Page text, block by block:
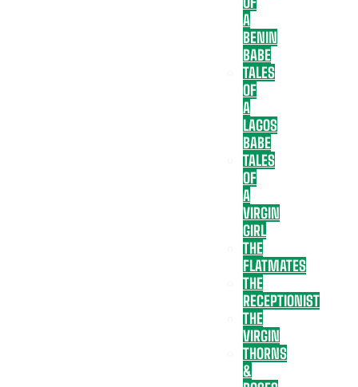
A
BENIN
BABE
TALES
OF
A
LAGOS
BABE
TALES
OF
A
VIRGIN
GIRL
THE
FLATMATES
THE
RECEPTIONIST
THE
VIRGIN
THORNS
&